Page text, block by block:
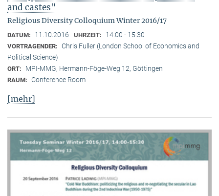
and castes"
Religious Diversity Colloquium Winter 2016/17
DATUM: 11.10.2016 UHRZEIT: 14:00 - 15:30
VORTRAGENDER:
Chris Fuller (London School of Economics and
Political Science)
ORT: MPI-MMG, Hermann-Föge-Weg 12, Göttingen
RAUM: Conference Room
[mehr]